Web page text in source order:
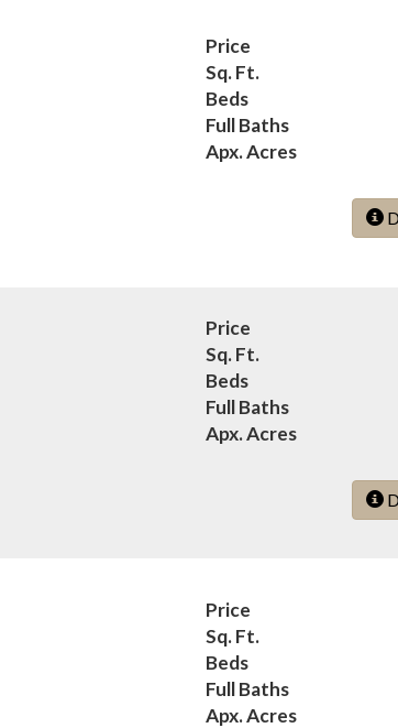
Price
Sq. Ft.
Beds
Full Baths
Apx. Acres
Price
Sq. Ft.
Beds
Full Baths
Apx. Acres
Price
Sq. Ft.
Beds
Full Baths
Apx. Acres